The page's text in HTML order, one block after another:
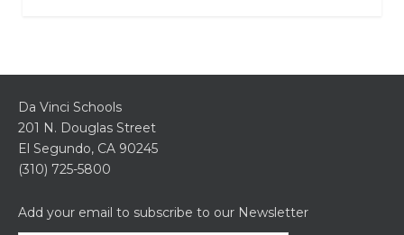
Da Vinci Schools
201 N. Douglas Street
El Segundo, CA 90245
(310) 725-5800
Add your email to subscribe to our Newsletter